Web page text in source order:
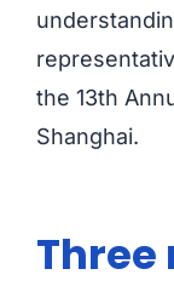
the 13th
Shanghai.